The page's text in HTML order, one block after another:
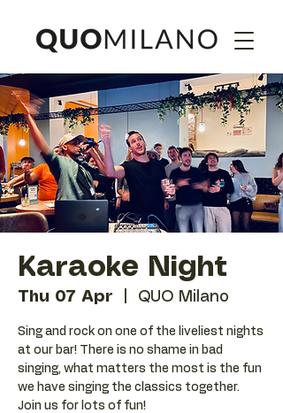
Karaoke Night
Thu 07 Apr QUO Milano
Sing and rock on one of the liveliest nights
at our bar! There is no shame in bad
singing, what matters the most is the fun
we have singing the classics together.
Join us for lots of fun!